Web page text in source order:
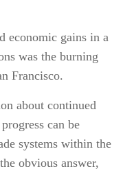
economic gains in a
was the burning
Francisco.
about continued
can be
systems within the
obvious answer,